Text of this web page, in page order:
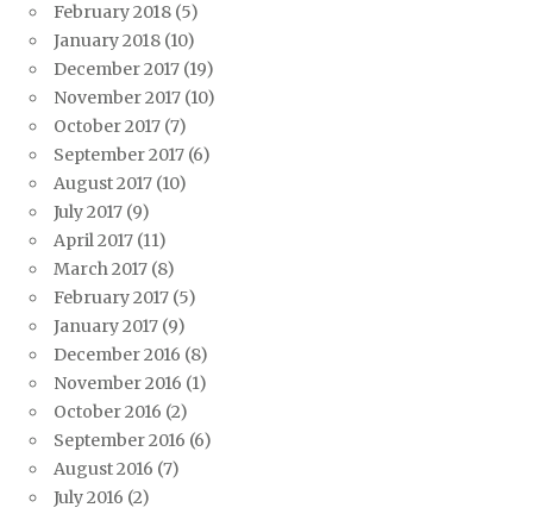
February 2018 (5)
January 2018 (10)
December 2017 (19)
November 2017 (10)
October 2017 (7)
September 2017 (6)
August 2017 (10)
July 2017 (9)
April 2017 (11)
March 2017 (8)
February 2017 (5)
January 2017 (9)
December 2016 (8)
November 2016 (1)
October 2016 (2)
September 2016 (6)
August 2016 (7)
July 2016 (2)